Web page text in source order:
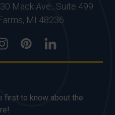
Mack Ave., Suite 499
MI 48236
first to know about the